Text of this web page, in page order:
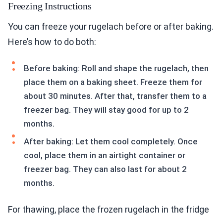
Freezing Instructions
You can freeze your rugelach before or after baking.
Here’s how to do both:
Before baking: Roll and shape the rugelach, then
place them on a baking sheet. Freeze them for
about 30 minutes. After that, transfer them to a
freezer bag. They will stay good for up to 2
months.
After baking: Let them cool completely. Once
cool, place them in an airtight container or
freezer bag. They can also last for about 2
months.
For thawing, place the frozen rugelach in the fridge